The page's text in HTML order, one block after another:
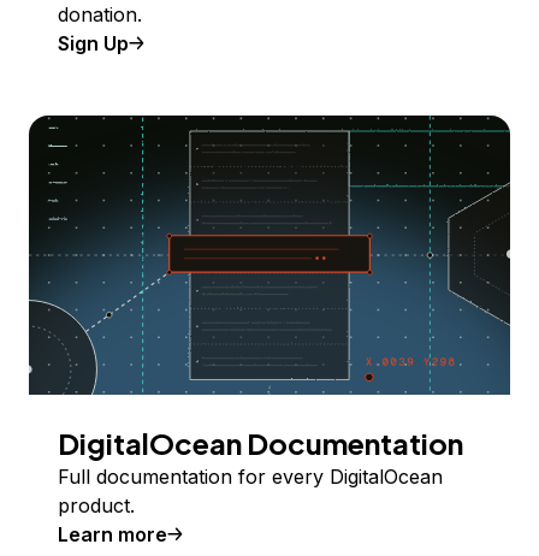
donation.
Sign Up
DigitalOcean Documentation
Full documentation for every DigitalOcean
product.
Learn more